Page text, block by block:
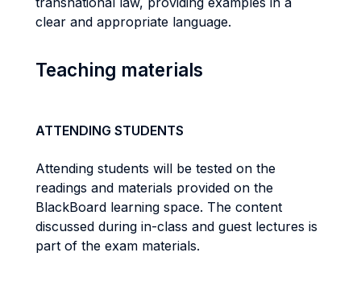
clear and appropriate language.
Teaching materials
ATTENDING STUDENTS
Attending students will be tested on the
readings and materials provided on the
BlackBoard learning space. The content
discussed during in-class and guest lectures is
part of the exam materials.